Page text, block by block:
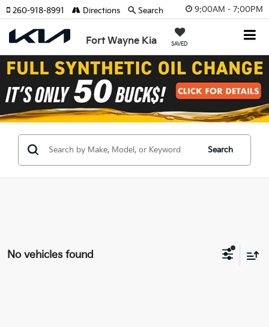
9:00AM - 7:00PM
Fort Wayne Kia SAVED
260-918-8991 Directions Search
Search
No vehicles found